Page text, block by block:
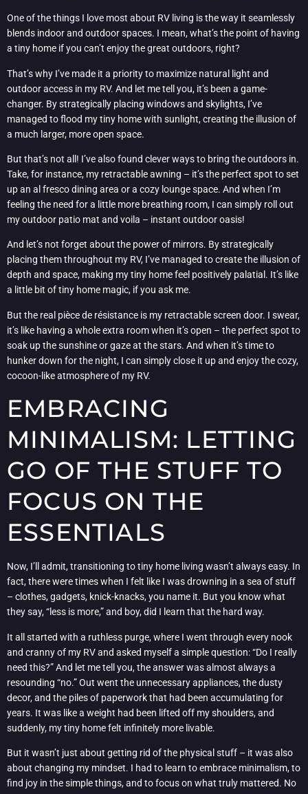
One of the things I love most about RV living is the way it seamlessly
blends indoor and outdoor spaces. I mean, what’s the point of having
a tiny home if you can’t enjoy the great outdoors, right?
That’s why I’ve made it a priority to maximize natural light and
outdoor access in my RV. And let me tell you, it’s been a game-
changer. By strategically placing windows and skylights, I’ve
managed to flood my tiny home with sunlight, creating the illusion of
a much larger, more open space.
But that’s not all! I’ve also found clever ways to bring the outdoors in.
Take, for instance, my retractable awning – it’s the perfect spot to set
up an al fresco dining area or a cozy lounge space. And when I’m
feeling the need for a little more breathing room, I can simply roll out
my outdoor patio mat and voila – instant outdoor oasis!
And let’s not forget about the power of mirrors. By strategically
placing them throughout my RV, I’ve managed to create the illusion of
depth and space, making my tiny home feel positively palatial. It’s like
a little bit of tiny home magic, if you ask me.
But the real pièce de résistance is my retractable screen door. I swear,
it’s like having a whole extra room when it’s open – the perfect spot to
soak up the sunshine or gaze at the stars. And when it’s time to
hunker down for the night, I can simply close it up and enjoy the cozy,
cocoon-like atmosphere of my RV.
EMBRACING
MINIMALISM: LETTING
GO OF THE STUFF TO
FOCUS ON THE
ESSENTIALS
Now, I’ll admit, transitioning to tiny home living wasn’t always easy. In
fact, there were times when I felt like I was drowning in a sea of stuff
– clothes, gadgets, knick-knacks, you name it. But you know what
they say, “less is more,” and boy, did I learn that the hard way.
It all started with a ruthless purge, where I went through every nook
and cranny of my RV and asked myself a simple question: “Do I really
need this?” And let me tell you, the answer was almost always a
resounding “no.” Out went the unnecessary appliances, the dusty
decor, and the piles of paperwork that had been accumulating for
years. It was like a weight had been lifted off my shoulders, and
suddenly, my tiny home felt infinitely more livable.
But it wasn’t just about getting rid of the physical stuff – it was also
about changing my mindset. I had to learn to embrace minimalism, to
find joy in the simple things, and to focus on what truly mattered. No